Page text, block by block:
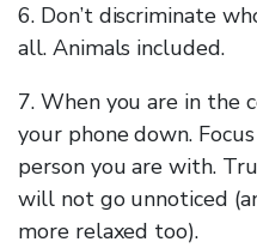
6. Don’t discriminate
all. Animals included.
7. When you are in the
your phone down.
person you are with.
will not go unnoticed
more relaxed too).